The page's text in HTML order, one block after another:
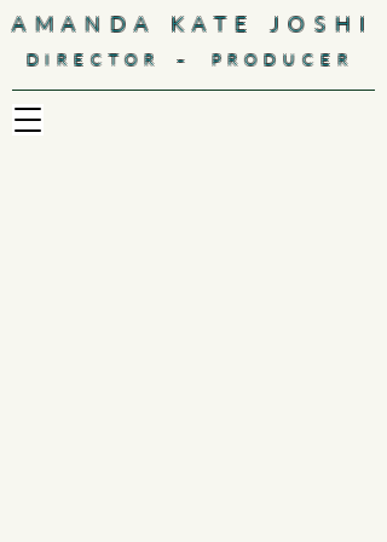
AMANDA KATE JOSHI
DIRECTOR PRODUCER
-